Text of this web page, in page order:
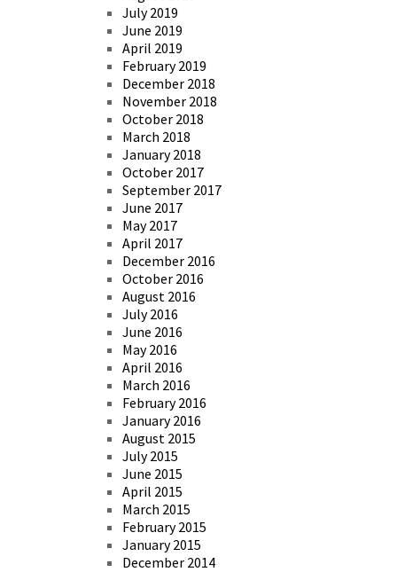
July 2019
June 2019
April 2019
February 2019
December 2018
November 2018
October 2018
March 2018
January 2018
October 2017
September 2017
June 2017
May 2017
April 2017
December 2016
October 2016
August 2016
July 2016
June 2016
May 2016
April 2016
March 2016
February 2016
January 2016
August 2015
July 2015
June 2015
April 2015
March 2015
February 2015
January 2015
December 2014